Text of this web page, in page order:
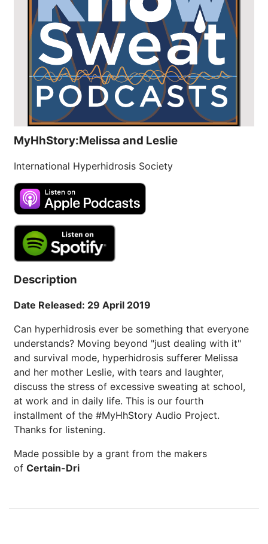
MyHhStory:Melissa and Leslie
International Hyperhidrosis Society
Description
Date Released: 29 April 2019
Can hyperhidrosis ever be something that everyone
understands? Moving beyond "just dealing with it"
and survival mode, hyperhidrosis sufferer Melissa
and her mother Leslie, with tears and laughter,
discuss the stress of excessive sweating at school,
at work and in daily life. This is our fourth
installment of the #MyHhStory Audio Project.
Thanks for listening.
Made possible by a grant from the makers
of Certain-Dri